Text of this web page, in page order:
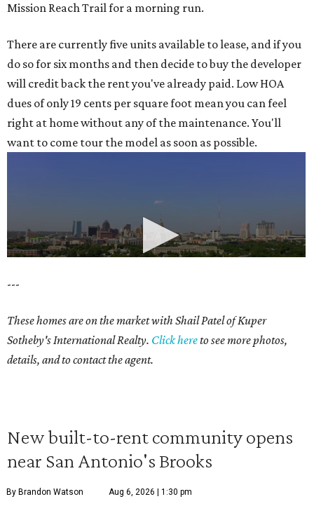
Mission Reach Trail for a morning run.
There are currently five units available to lease, and if you
do so for six months and then decide to buy the developer
will credit back the rent you've already paid. Low HOA
dues of only 19 cents per square foot mean you can feel
right at home without any of the maintenance. You'll
want to come tour the model as soon as possible.
---
These homes are on the market with Shail Patel of Kuper
Sotheby's International Realty. Click hereto see more photos,
details, and to contact the agent.
New built-to-rent community opens
near San Antonio's Brooks
By Brandon Watson Aug 6, 2026 | 1:30 pm